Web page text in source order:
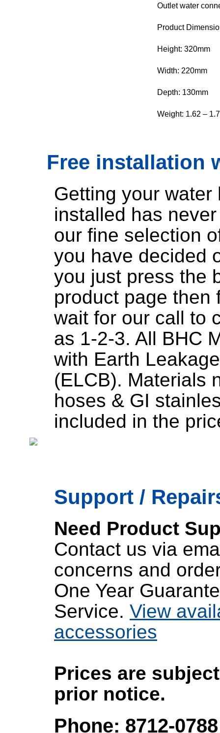
Outlet water
Product
Height: 320mm
Width: 220mm
Depth: 130mm
Weight: 1.62 –
Free installation
Getting your
installed has
our fine selection
you have decided
you just press the
product page then
wait for our call to
as 1-2-3. All BHC
with Earth
(ELCB). Materials
hoses & GI
included in the
Support /
Need Product
Contact us via
concerns and
One Year
Service. View
accessories
Prices are
prior notice.
Phone: 8712-